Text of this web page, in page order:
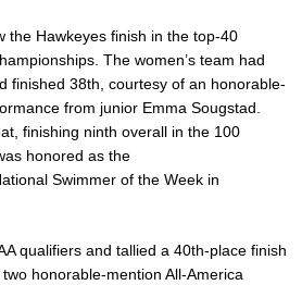
the Hawkeyes finish in the top-40
The women’s team had
finished 38th, courtesy of an honorable-
from junior Emma Sougstad.
finishing ninth overall in the 100
honored as the
Swimmer of the Week in
qualifiers and tallied a 40th-place finish
honorable-mention All-America